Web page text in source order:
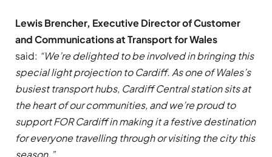
Lewis Brencher, Executive Director of Customer
and Communications at Transport for Wales
said: “We’re delighted to be involved in bringing this
special light projection to Cardiff. As one of Wales’s
busiest transport hubs, Cardiff Central station sits at
the heart of our communities, and we’re proud to
support FOR Cardiff in making it a festive destination
for everyone travelling through or visiting the city this
season.”